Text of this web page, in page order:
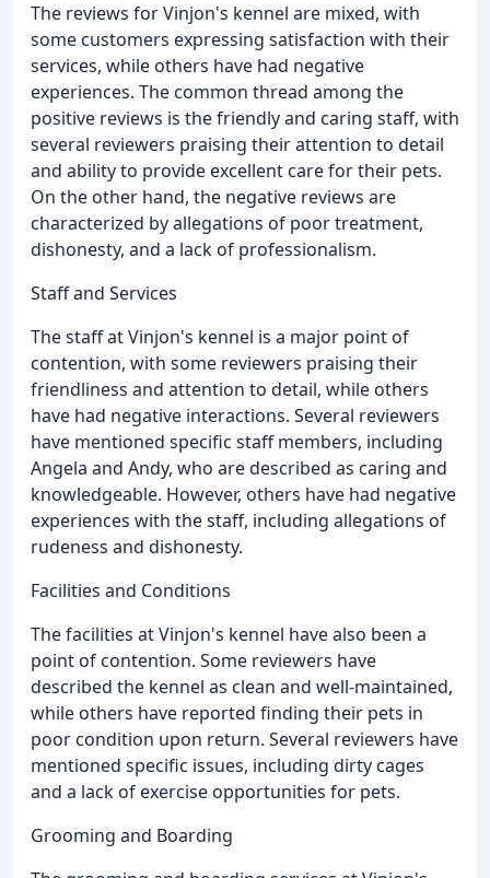
The reviews for Vinjon's kennel are mixed, with
some customers expressing satisfaction with their
services, while others have had negative
experiences. The common thread among the
positive reviews is the friendly and caring staff, with
several reviewers praising their attention to detail
and ability to provide excellent care for their pets.
On the other hand, the negative reviews are
characterized by allegations of poor treatment,
dishonesty, and a lack of professionalism.
Staff and Services
The staff at Vinjon's kennel is a major point of
contention, with some reviewers praising their
friendliness and attention to detail, while others
have had negative interactions. Several reviewers
have mentioned specific staff members, including
Angela and Andy, who are described as caring and
knowledgeable. However, others have had negative
experiences with the staff, including allegations of
rudeness and dishonesty.
Facilities and Conditions
The facilities at Vinjon's kennel have also been a
point of contention. Some reviewers have
described the kennel as clean and well-maintained,
while others have reported finding their pets in
poor condition upon return. Several reviewers have
mentioned specific issues, including dirty cages
and a lack of exercise opportunities for pets.
Grooming and Boarding